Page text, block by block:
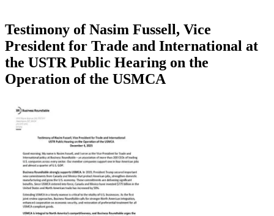
Testimony of Nasim Fussell, Vice
President for Trade and International at
the USTR Public Hearing on the
Operation of the USMCA